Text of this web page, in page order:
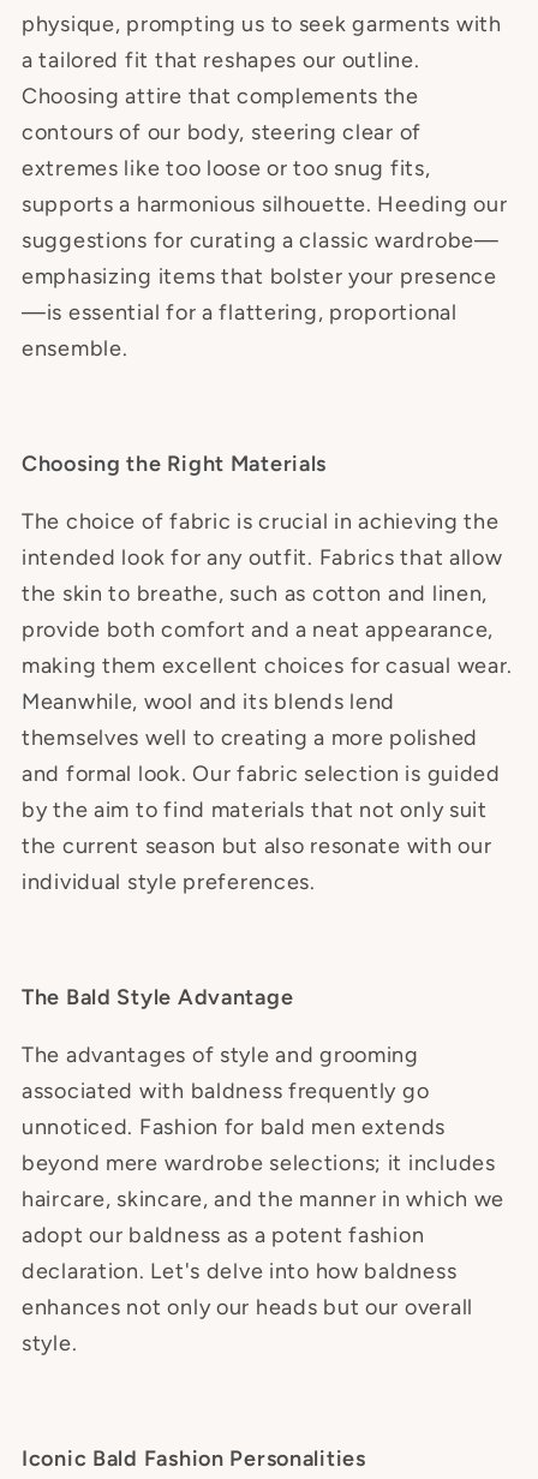
physique, prompting us to seek garments with
a tailored fit that reshapes our outline.
Choosing attire that complements the
contours of our body, steering clear of
extremes like too loose or too snug fits,
supports a harmonious silhouette. Heeding our
suggestions for curating a classic wardrobe—
emphasizing items that bolster your presence
—is essential for a flattering, proportional
ensemble.
Choosing the Right Materials
The choice of fabric is crucial in achieving the
intended look for any outfit. Fabrics that allow
the skin to breathe, such as cotton and linen,
provide both comfort and a neat appearance,
making them excellent choices for casual wear.
Meanwhile, wool and its blends lend
themselves well to creating a more polished
and formal look. Our fabric selection is guided
by the aim to find materials that not only suit
the current season but also resonate with our
individual style preferences.
The Bald Style Advantage
The advantages of style and grooming
associated with baldness frequently go
unnoticed. Fashion for bald men extends
beyond mere wardrobe selections; it includes
haircare, skincare, and the manner in which we
adopt our baldness as a potent fashion
declaration. Let's delve into how baldness
enhances not only our heads but our overall
style.
Iconic Bald Fashion Personalities